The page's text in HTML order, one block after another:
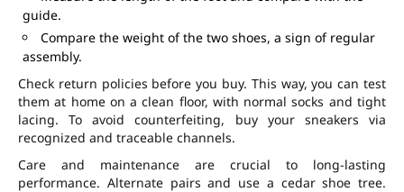
guide.
Compare the weight of the two shoes, a sign of regular
assembly.
Check return policies before you buy. This way, you can test
them at home on a clean floor, with normal socks and tight
lacing. To avoid counterfeiting, buy your sneakers via
recognized and traceable channels.
Care and maintenance are crucial to long-lasting
performance. Alternate pairs and use a cedar shoe tree.